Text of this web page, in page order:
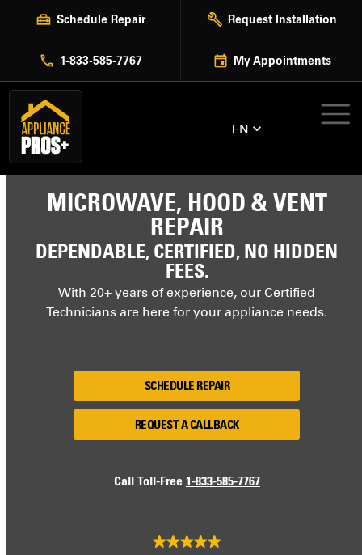
Schedule Repair Request Installation
1-833-585-7767 My Appointments
EN
MICROWAVE, HOOD & VENT
REPAIR
DEPENDABLE, CERTIFIED, NO HIDDEN
FEES.
With 20+ years of experience, our Certified
Technicians are here for your appliance needs.
SCHEDULE REPAIR
REQUEST A CALLBACK
Call Toll-Free 1-833-585-7767